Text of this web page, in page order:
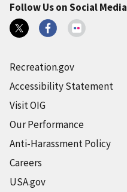
Follow Us on Social Media
Recreation.gov
Accessibility Statement
Visit OIG
Our Performance
Anti-Harassment Policy
Careers
USA.gov